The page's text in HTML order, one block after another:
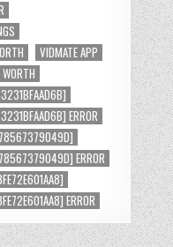
VIDMATE APP
ERROR
ERROR
ERROR